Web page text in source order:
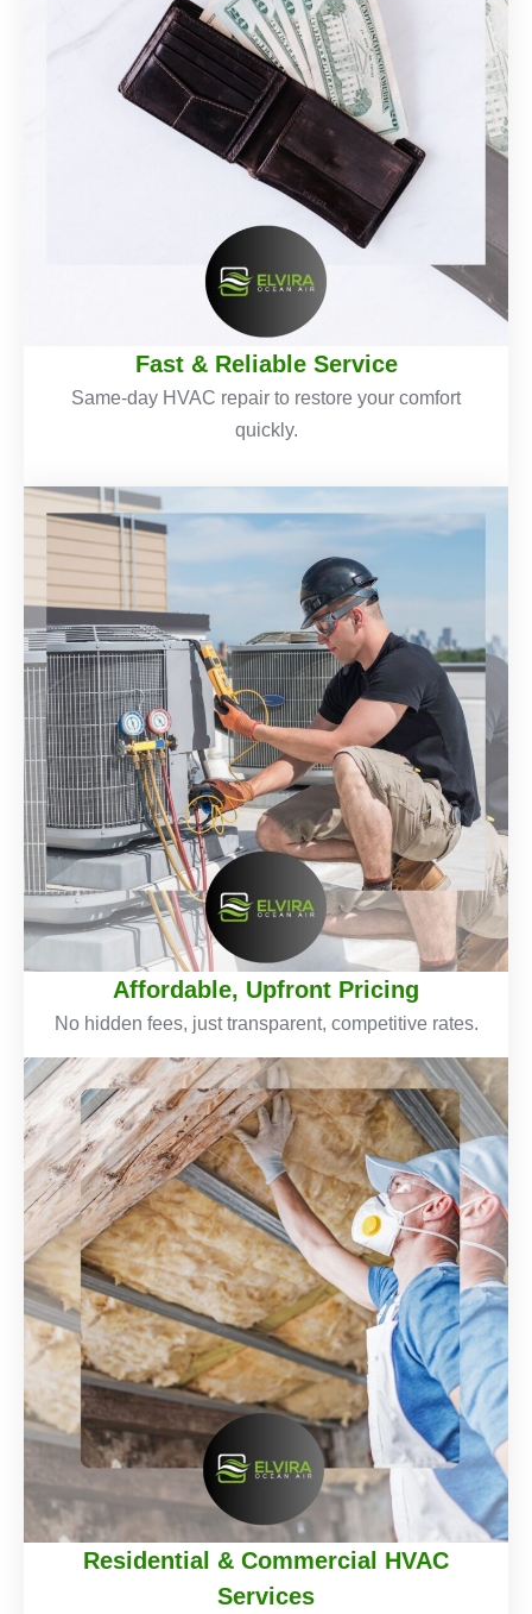
Fast & Reliable Service
Same-day HVAC repair to restore your comfort
quickly.
Affordable, Upfront Pricing
No hidden fees, just transparent, competitive rates.
Residential & Commercial HVAC
Services